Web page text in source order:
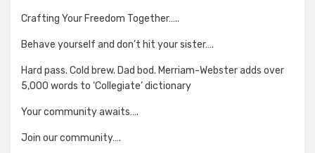
Crafting Your Freedom Together…..
Behave yourself and don’t hit your sister….
Hard pass. Cold brew. Dad bod. Merriam-Webster adds over
5,000 words to ‘Collegiate’ dictionary
Your community awaits….
Join our community….